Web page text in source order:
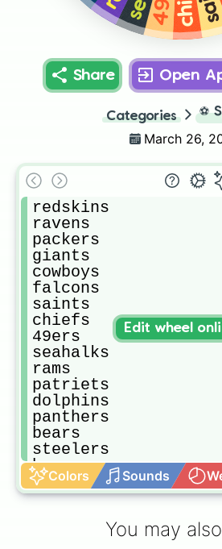
Share Open
Categories ⚽
March 26,
redskins
ravens
packers
giants
cowboys
falcons
saints
chiefs
49ers
seahalks
rams
patriets
dolphins
panthers
bears
steelers
broncos
eagles
raiders
Colors Sounds
Edit wheel
You may